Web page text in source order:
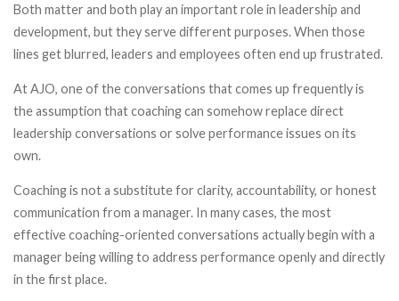
Both matter and both play an important role in leadership and
development, but they serve different purposes. When those
lines get blurred, leaders and employees often end up frustrated.
At AJO, one of the conversations that comes up frequently is
the assumption that coaching can somehow replace direct
leadership conversations or solve performance issues on its
own.
Coaching is not a substitute for clarity, accountability, or honest
communication from a manager. In many cases, the most
effective coaching-oriented conversations actually begin with a
manager being willing to address performance openly and directly
in the first place.